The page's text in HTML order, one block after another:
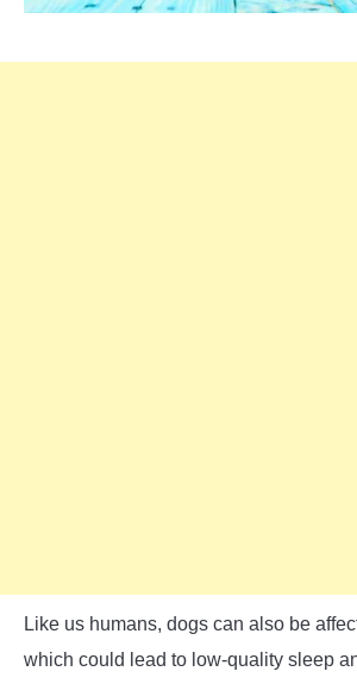
Like us humans, dogs can also be
which could lead to low-quality sleep